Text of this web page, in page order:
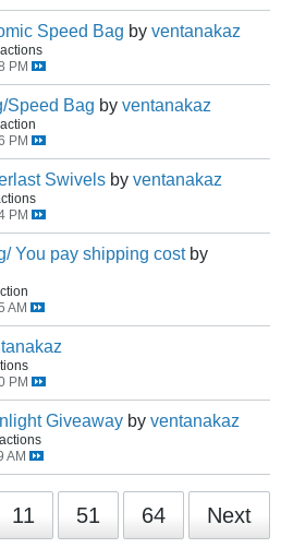
Speed Bag by ventanakaz
PM
Speed Bag by ventanakaz
PM
Swivels by ventanakaz
PM
You pay shipping cost by
AM
PM
Giveaway by ventanakaz
AM
11 51 64 Next